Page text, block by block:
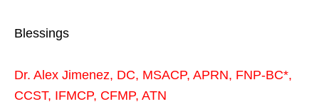
Blessings
Dr. Alex Jimenez, DC, MSACP, APRN, FNP-BC*,
CCST, IFMCP, CFMP, ATN